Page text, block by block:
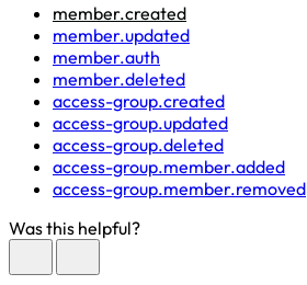
member.created
member.updated
member.auth
member.deleted
access-group.created
access-group.updated
access-group.deleted
access-group.member.added
access-group.member.removed
Was this helpful?